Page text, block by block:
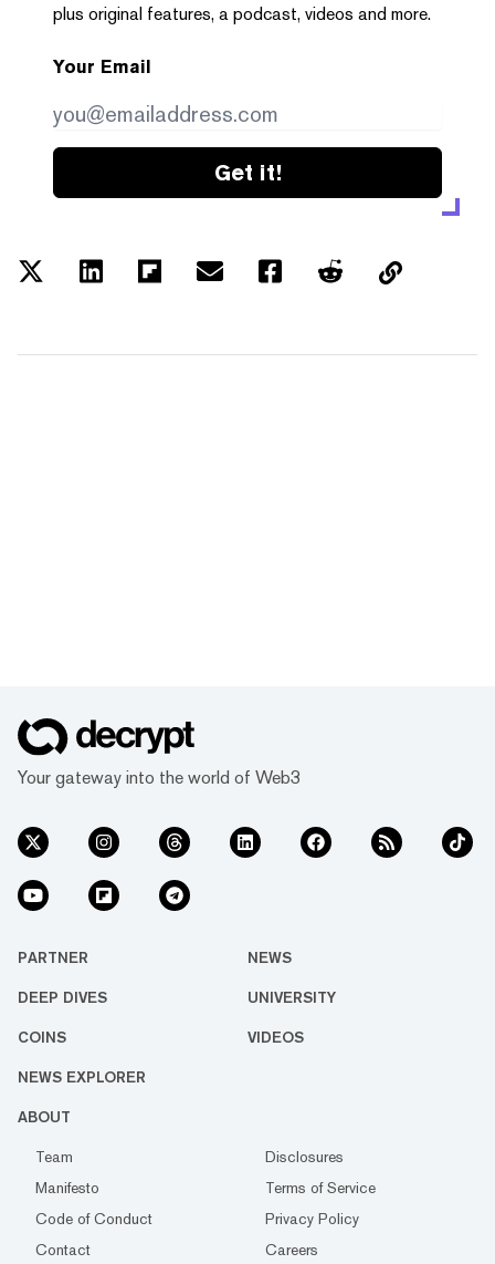
plus original features, a podcast, videos and more.
Your Email
Get it!
Your gateway into the world of Web3
PARTNER NEWS
DEEP DIVES UNIVERSITY
COINS VIDEOS
NEWS EXPLORER
ABOUT
Team
Disclosures
Manifesto
Terms of Service
Code of Conduct
Privacy Policy
Contact
Careers